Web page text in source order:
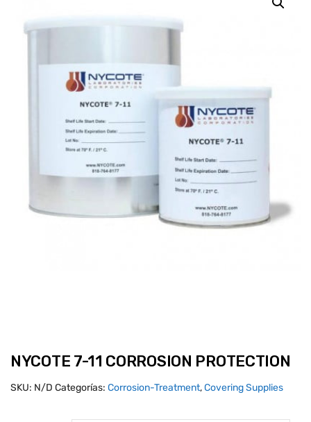
NYCOTE 7-11 CORROSION PROTECTION
SKU: N/D Categorías: Corrosion-Treatment,Covering Supplies